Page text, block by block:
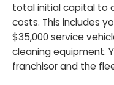
total initial capital to
costs. This includes
$35,000 service
cleaning equipment.
franchisor and the